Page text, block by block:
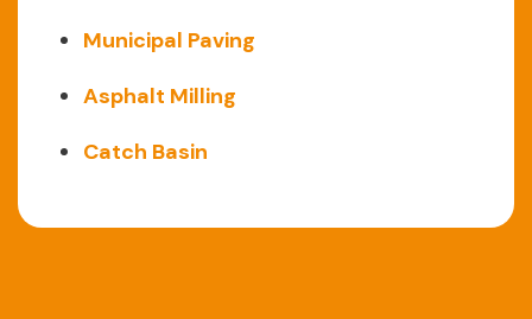
Municipal Paving
Asphalt Milling
Catch Basin